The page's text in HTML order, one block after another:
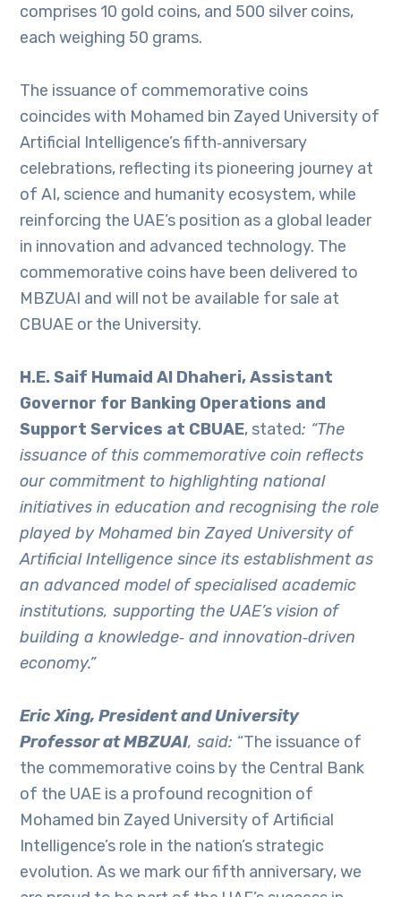
comprises 10 gold coins, and 500 silver coins,
each weighing 50 grams.
The issuance of commemorative coins
coincides with Mohamed bin Zayed University of
Artificial Intelligence’s fifth‑anniversary
celebrations, reflecting its pioneering journey at
of AI, science and humanity ecosystem, while
reinforcing the UAE’s position as a global leader
in innovation and advanced technology. The
commemorative coins have been delivered to
MBZUAI and will not be available for sale at
CBUAE or the University.
H.E. Saif Humaid Al Dhaheri, Assistant
Governor for Banking Operations and
Support Services at CBUAE, stated: “The
issuance of this commemorative coin reflects
our commitment to highlighting national
initiatives in education and recognising the role
played by Mohamed bin Zayed University of
Artificial Intelligence since its establishment as
an advanced model of specialised academic
institutions, supporting the UAE’s vision of
building a knowledge‑ and innovation‑driven
economy.”
Eric Xing, President and University
Professor at MBZUAI, said: “The issuance of
the commemorative coins by the Central Bank
of the UAE is a profound recognition of
Mohamed bin Zayed University of Artificial
Intelligence’s role in the nation’s strategic
evolution. As we mark our fifth anniversary, we